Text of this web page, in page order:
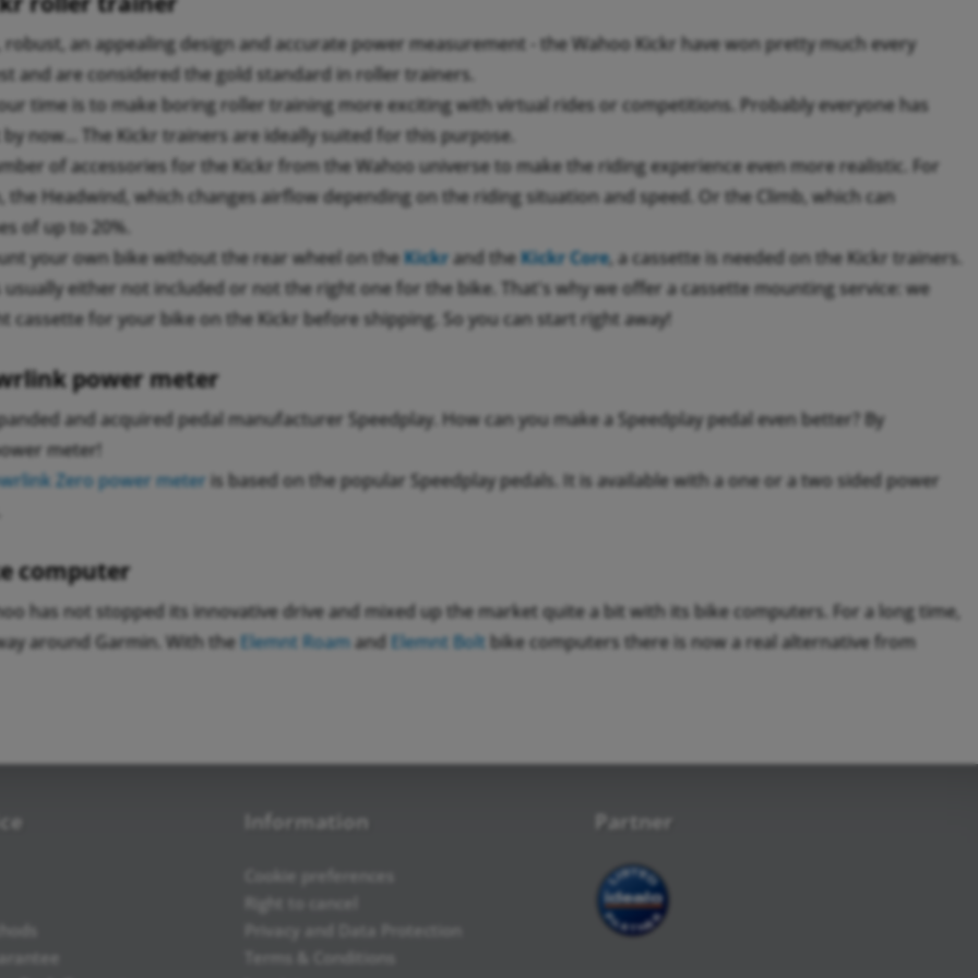
an appealing design and accurate power measurement - the Wahoo Kickr have won pretty much every
and are considered the gold standard in roller trainers.
time is to make boring roller training more exciting with virtual rides or competitions. Probably everyone has
by now... The Kickr trainers are ideally suited for this purpose.
of accessories for the Kickr from the Wahoo universe to make the riding experience even more realistic. For
the Headwind, which changes airflow depending on the riding situation and speed. Or the Climb, which can
of up to 20%.
your own bike without the rear wheel on theKickr and theKickr Core, a cassette is needed on the Kickr trainers.
usually either not included or not the right one for the bike. That's why we offer a cassette mounting service: we
cassette for your bike on the Kickr before shipping. So you can start right away!
power meter
and acquired pedal manufacturer Speedplay. How can you make a Speedplay pedal even better? By
meter!
Zero power meter is based on the popular Speedplay pedals. It is available with a one or a two sided power
computer
has not stopped its innovative drive and mixed up the market quite a bit with its bike computers. For a long time,
around Garmin. With the Elemnt Roam and Elemnt Bolt bike computers there is now a real alternative from
Information
Cookie preferences
Right to cancel
Partner